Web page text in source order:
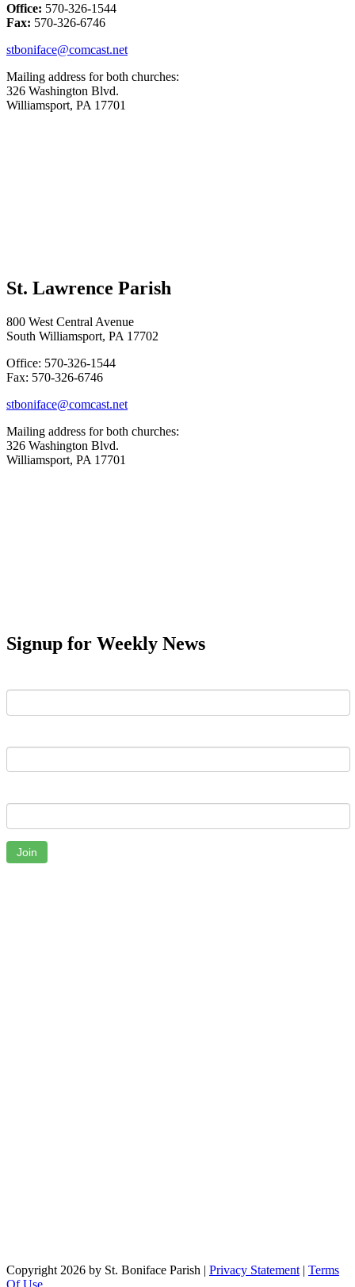
Office: 570-326-1544
Fax: 570-326-6746
stboniface@comcast.net
Mailing address for both churches:
326 Washington Blvd.
Williamsport, PA 17701
St. Lawrence Parish
800 West Central Avenue
South Williamsport, PA 17702
Office: 570-326-1544
Fax: 570-326-6746
stboniface@comcast.net
Mailing address for both churches:
326 Washington Blvd.
Williamsport, PA 17701
Signup for Weekly News
Join
Copyright 2026 by St. Boniface Parish | Privacy Statement | Terms
Of Use